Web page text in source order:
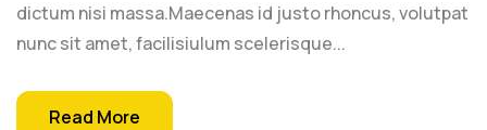
dictum nisi massa.Maecenas id justo rhoncus, volutpat
nunc sit amet, facilisiulum scelerisque...
Read More